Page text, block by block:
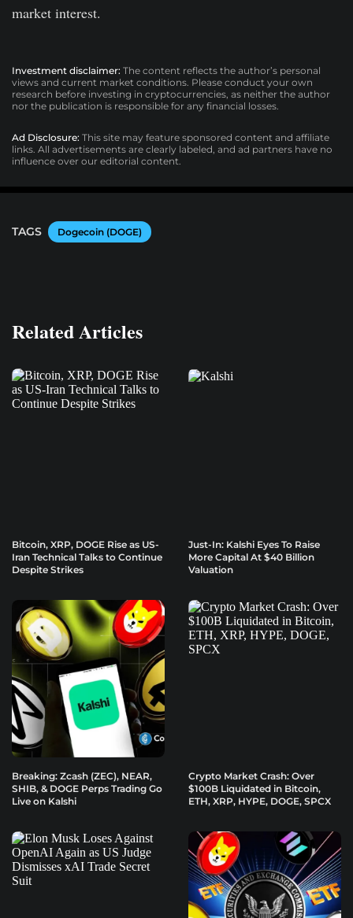
market interest.
Investment disclaimer: The content reflects the author’s personal
views and current market conditions. Please conduct your own
research before investing in cryptocurrencies, as neither the author
nor the publication is responsible for any financial losses.
Ad Disclosure: This site may feature sponsored content and affiliate
links. All advertisements are clearly labeled, and ad partners have no
influence over our editorial content.
TAGS Dogecoin (DOGE)
Related Articles
Bitcoin, XRP, DOGE Rise as US-
Iran Technical Talks to Continue
Despite Strikes
Just-In: Kalshi Eyes To Raise
More Capital At $40 Billion
Valuation
Breaking: Zcash (ZEC), NEAR,
SHIB, & DOGE Perps Trading Go
Live on Kalshi
Crypto Market Crash: Over
$100B Liquidated in Bitcoin,
ETH, XRP, HYPE, DOGE, SPCX